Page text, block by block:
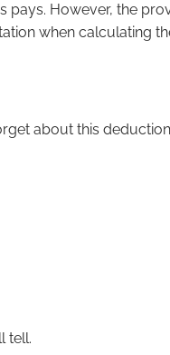
pays. However, the
when calculating
about this
tell.